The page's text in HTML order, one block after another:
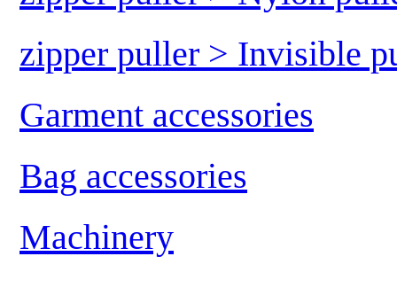
zipper puller > Invisible
Garment accessories
Bag accessories
Machinery